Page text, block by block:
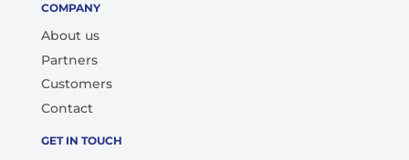
COMPANY
About us
Partners
Customers
Contact
GET IN TOUCH